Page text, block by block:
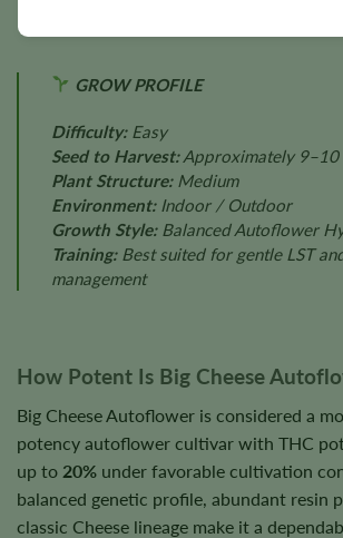
GROW PROFILE
Difficulty:Easy
Seed to Harvest:Approximately 9–10
Plant Structure:Medium
Environment:Indoor / Outdoor
Growth Style:Balanced Autoflower
Training:Best suited for gentle LST
management
How Potent Is Big Cheese
Big Cheese Autoflower is considered a
potency autoflower cultivar with THC
up to 20% under favorable cultivation
balanced genetic profile, abundant resin
classic Cheese lineage make it a